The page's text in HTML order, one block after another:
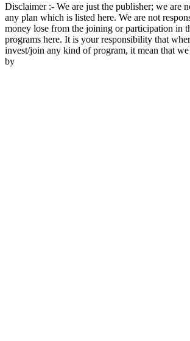
Disclaimer :- We are just the publisher; we are
any plan which is listed here. We are not
money lose from the joining or participation in
programs here. It is your responsibility that
invest/join any kind of program, it mean that
by